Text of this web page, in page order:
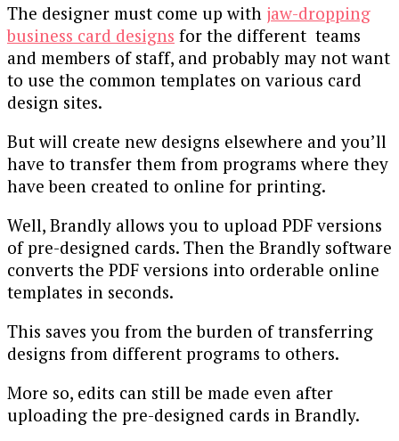
The designer must come up with jaw-dropping
business card designs for the different teams
and members of staff, and probably may not want
to use the common templates on various card
design sites.
But will create new designs elsewhere and you’ll
have to transfer them from programs where they
have been created to online for printing.
Well, Brandly allows you to upload PDF versions
of pre-designed cards. Then the Brandly software
converts the PDF versions into orderable online
templates in seconds.
This saves you from the burden of transferring
designs from different programs to others.
More so, edits can still be made even after
uploading the pre-designed cards in Brandly.